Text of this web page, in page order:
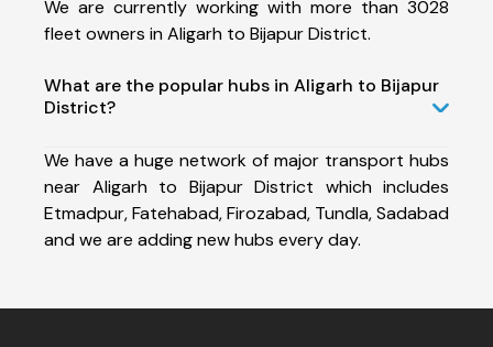
We are currently working with more than 3028
fleet owners in Aligarh to Bijapur District.
What are the popular hubs in Aligarh to Bijapur
District?
We have a huge network of major transport hubs
near Aligarh to Bijapur District which includes
Etmadpur, Fatehabad, Firozabad, Tundla, Sadabad
and we are adding new hubs every day.